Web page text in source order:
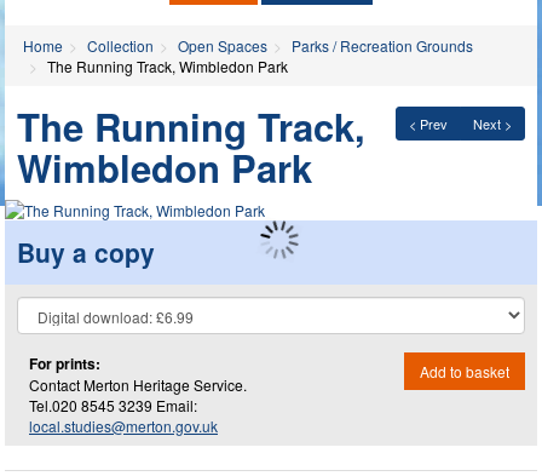
Home Collection Open Spaces
Parks / Recreation Grounds
The Running Track, Wimbledon Park
< Prev Next >
The Running Track,
Wimbledon Park
Buy a copy
For prints:
Contact Merton Heritage Service.
Tel.020 8545 3239 Email:
local.studies@merton.gov.uk
Add to basket